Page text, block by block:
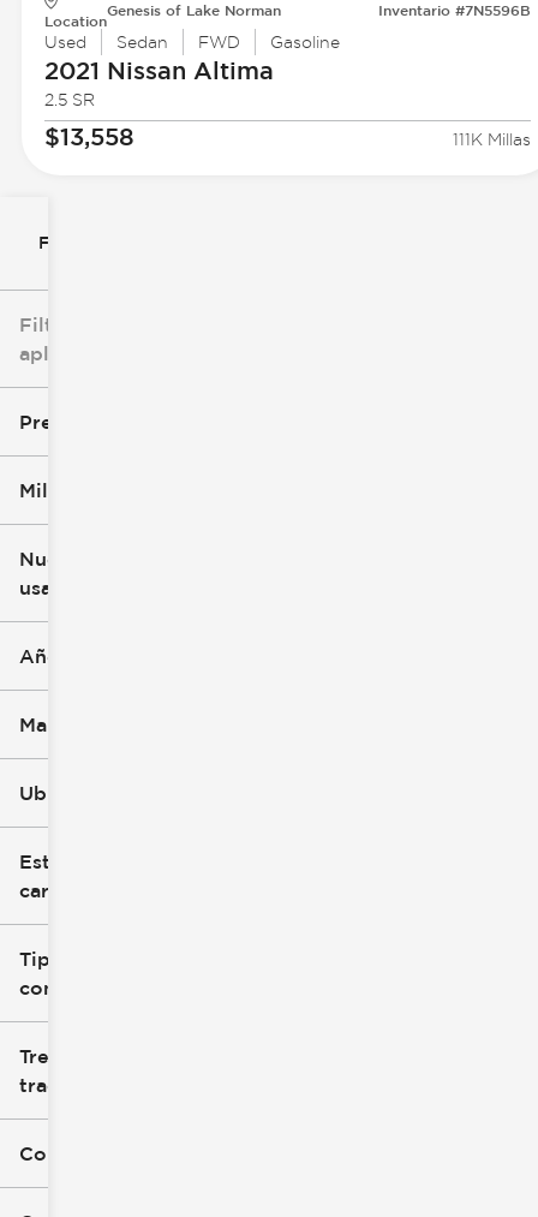
Filtrar por
Filtros
aplicados
Precio
Millaje
0 mi
Nuevo o
usado
Año
Marca
Ubicación
Estilo de
carrocería
Tipo de
combustible
Tren de
tracción
Color exterior
Location
Genesis of Lake Norman Inventario #7N5596B
Used Sedan FWD Gasoline
2021 Nissan Altima
2.5 SR
$13,558 111K Millas